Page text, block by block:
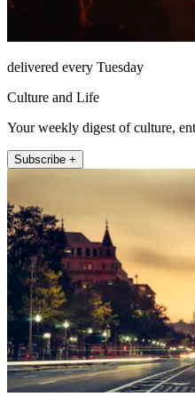
delivered every Tuesday
Culture and Life
Your weekly digest of culture,
Subscribe +